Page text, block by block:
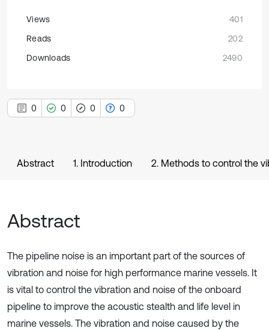
Views
401
Reads
202
Downloads
2490
0 0 0 0
Abstract 1. Introduction 2. Methods to control the
Abstract
The pipeline noise is an important part of the sources of
vibration and noise for high performance marine vessels. It
is vital to control the vibration and noise of the onboard
pipeline to improve the acoustic stealth and life level in
marine vessels. The vibration and noise caused by the